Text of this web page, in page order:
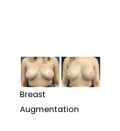
Breast
Augmentation